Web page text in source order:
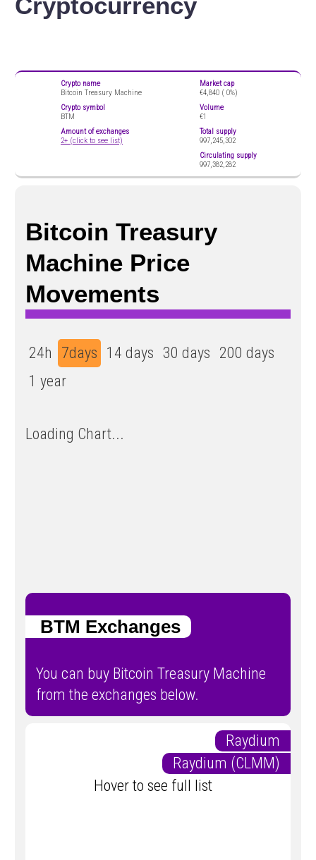
Cryptocurrency
Crypto name
Bitcoin Treasury Machine
Crypto symbol
BTM
Amount of exchanges
2+ (click to see list)
Market cap
€4,840 ( 0%)
Volume
€1
Total supply
997,245,302
Circulating supply
997,382,282
Bitcoin Treasury
Machine Price
Movements
24h 7days 14 days 30 days 200 days
1 year
Loading Chart...
BTM Exchanges
You can buy Bitcoin Treasury Machine
from the exchanges below.
Raydium
Raydium (CLMM)
Hover to see full list